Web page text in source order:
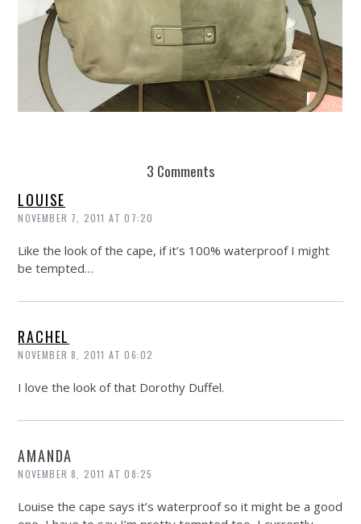
3 Comments
LOUISE
NOVEMBER 7, 2011 AT 07:20
Like the look of the cape, if it’s 100% waterproof I might
be tempted…
RACHEL
NOVEMBER 8, 2011 AT 06:02
I love the look of that Dorothy Duffel.
AMANDA
NOVEMBER 8, 2011 AT 08:25
Louise the cape says it’s waterproof so it might be a good